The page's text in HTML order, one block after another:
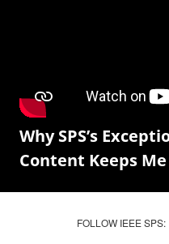
Why SPS’s
Content Keeps Me
FOLLOW IEEE SPS: